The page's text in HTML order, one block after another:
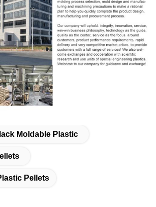
Moldable Plastic
Pellets